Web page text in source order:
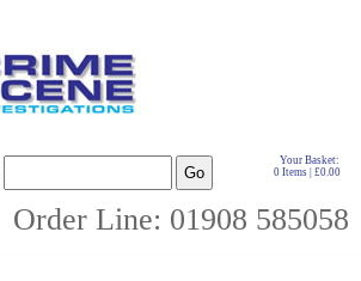
Your Basket:
0 Items | £0.00
Order Line: 01908 585058